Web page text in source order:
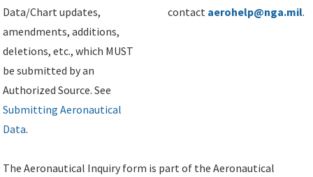
Data/Chart updates,
amendments, additions,
deletions, etc., which MUST
be submitted by an
Authorized Source. See
Submitting Aeronautical
Data.
contact aerohelp@nga.mil.
The Aeronautical Inquiry form is part of the Aeronautical